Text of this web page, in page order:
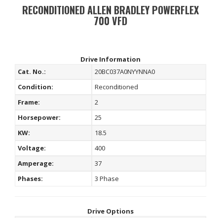
RECONDITIONED ALLEN BRADLEY POWERFLEX
700 VFD
Drive Information
Cat. No.:
20BC037A0NYYNNA0
Condition:
Reconditioned
Frame:
2
Horsepower:
25
KW:
18.5
Voltage:
400
Amperage:
37
Phases:
3 Phase
Drive Options